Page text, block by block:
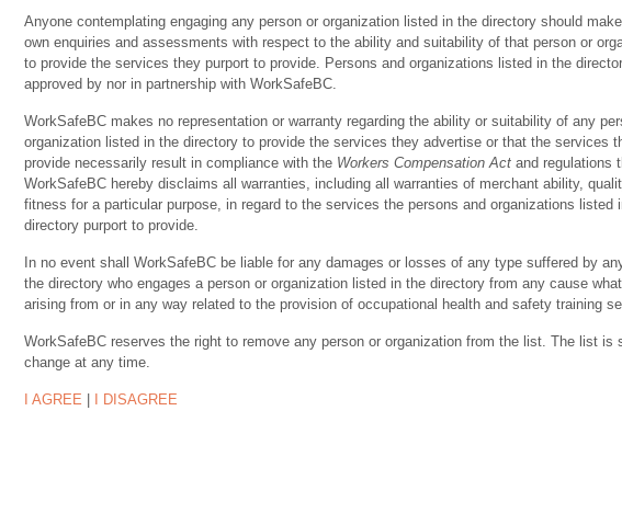
Anyone contemplating engaging any person or organization listed in the directory should
own enquiries and assessments with respect to the ability and suitability of that person or
to provide the services they purport to provide. Persons and organizations listed in the
approved by nor in partnership with WorkSafeBC.
WorkSafeBC makes no representation or warranty regarding the ability or suitability of any
organization listed in the directory to provide the services they advertise or that the services
provide necessarily result in compliance with the Workers Compensation Actand regulations
WorkSafeBC hereby disclaims all warranties, including all warranties of merchant ability,
fitness for a particular purpose, in regard to the services the persons and organizations listed
directory purport to provide.
In no event shall WorkSafeBC be liable for any damages or losses of any type suffered by
the directory who engages a person or organization listed in the directory from any cause
arising from or in any way related to the provision of occupational health and safety training
WorkSafeBC reserves the right to remove any person or organization from the list. The list is
change at any time.
I AGREE | I DISAGREE